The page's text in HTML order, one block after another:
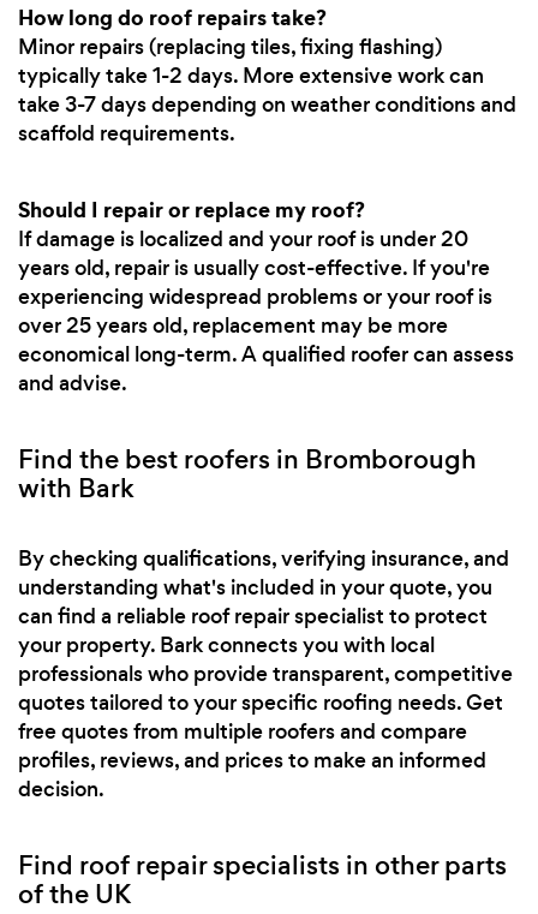
How long do roof repairs take?
Minor repairs (replacing tiles, fixing flashing)
typically take 1-2 days. More extensive work can
take 3-7 days depending on weather conditions and
scaffold requirements.
Should I repair or replace my roof?
If damage is localized and your roof is under 20
years old, repair is usually cost-effective. If you're
experiencing widespread problems or your roof is
over 25 years old, replacement may be more
economical long-term. A qualified roofer can assess
and advise.
Find the best roofers in Bromborough
with Bark
By checking qualifications, verifying insurance, and
understanding what's included in your quote, you
can find a reliable roof repair specialist to protect
your property. Bark connects you with local
professionals who provide transparent, competitive
quotes tailored to your specific roofing needs. Get
free quotes from multiple roofers and compare
profiles, reviews, and prices to make an informed
decision.
Find roof repair specialists in other parts
of the UK